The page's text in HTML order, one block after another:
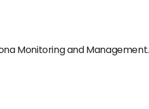
Monitoring and Management.